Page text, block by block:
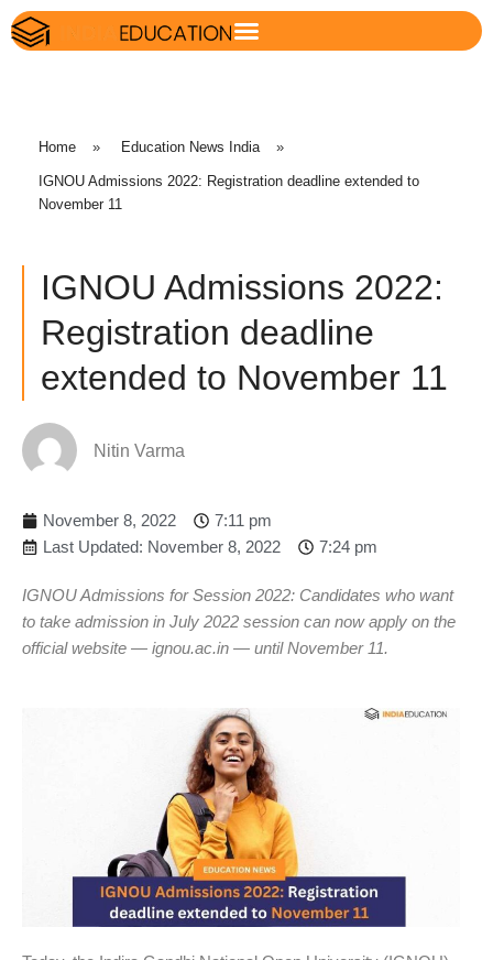
Home » Education News India »
IGNOU Admissions 2022: Registration deadline extended to
November 11
IGNOU Admissions 2022:
Registration deadline
extended to November 11
Nitin Varma
November 8, 2022
7:11 pm
Last Updated: November 8, 2022
7:24 pm
IGNOU Admissions for Session 2022: Candidates who want
to take admission in July 2022 session can now apply on the
official website — ignou.ac.in — until November 11.